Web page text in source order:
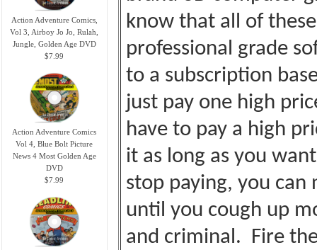
Action Adventure Comics,
Vol 3, Airboy Jo Jo, Rulah,
Jungle, Golden Age DVD
$7.99
Action Adventure Comics
Vol 4, Blue Bolt Picture
News 4 Most Golden Age
DVD
$7.99
know that all of
professional grade
to a subscription
just pay one high
have to pay a high
it as long as you
stop paying, you can
until you cough up
and criminal. Fire